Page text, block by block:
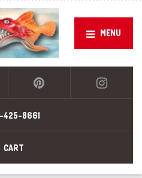
MENU
425-8661
CART